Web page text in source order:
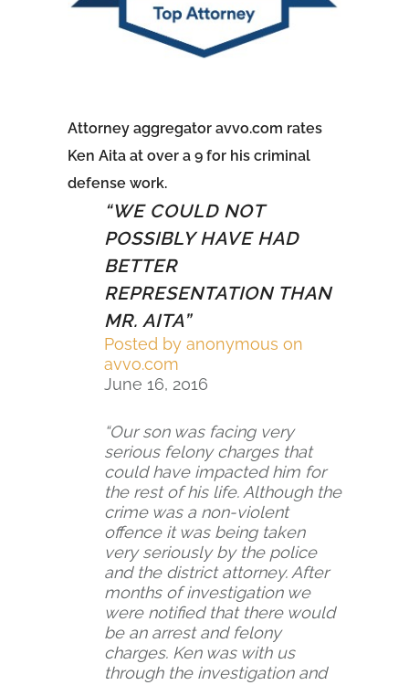
Attorney aggregator avvo.com rates
Ken Aita at over a 9 for his criminal
defense work.
“WE COULD NOT
POSSIBLY HAVE HAD
BETTER
REPRESENTATION THAN
MR. AITA”
g
Posted by anonymous on
avvo.com
June 16, 2016
“Our son was facing very
serious felony charges that
could have impacted him for
the rest of his life. Although the
crime was a non-violent
offence it was being taken
very seriously by the police
and the district attorney. After
months of investigation we
were notified that there would
be an arrest and felony
charges. Ken was with us
through the investigation and